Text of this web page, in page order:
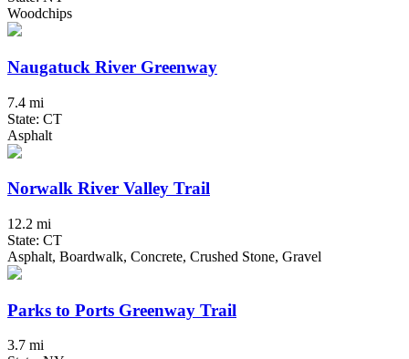
Woodchips
Naugatuck River Greenway
7.4 mi
State: CT
Asphalt
Norwalk River Valley Trail
12.2 mi
State: CT
Asphalt, Boardwalk, Concrete, Crushed Stone, Gravel
Parks to Ports Greenway Trail
3.7 mi